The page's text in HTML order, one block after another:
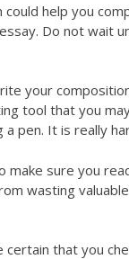
help you
Do not wait
your
tool that you
pen. It is really
sure you
wasting
that you